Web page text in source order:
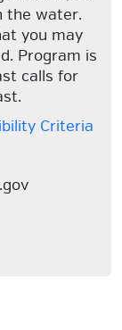
the water.
you may
Program is
calls for
Criteria